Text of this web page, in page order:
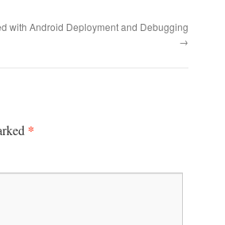
with Android Deployment and Debugging
→
*